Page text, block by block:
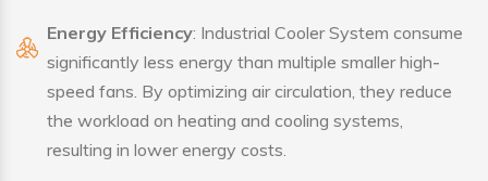
Energy Efficiency: Industrial Cooler System consume
significantly less energy than multiple smaller high-
speed fans. By optimizing air circulation, they reduce
the workload on heating and cooling systems,
resulting in lower energy costs.